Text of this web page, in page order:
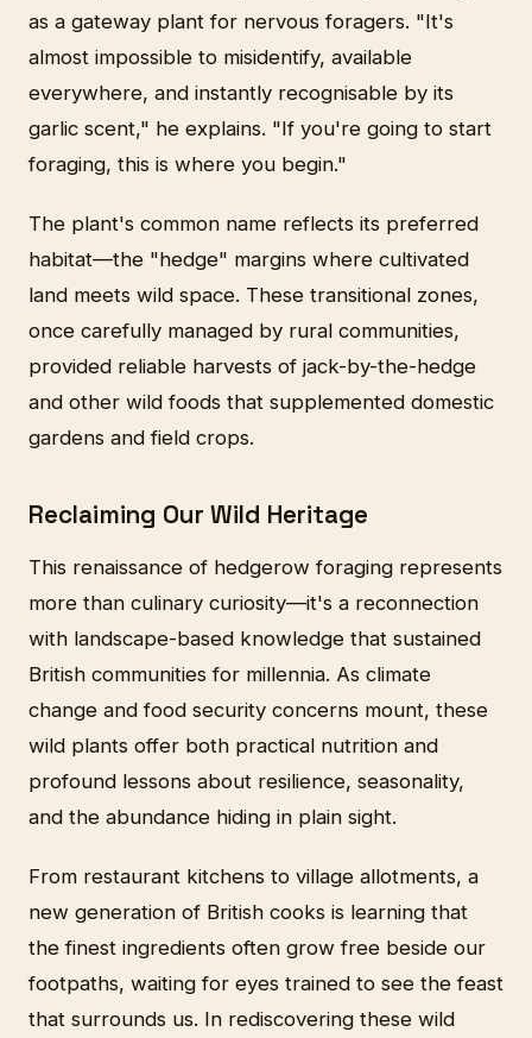
as a gateway plant for nervous foragers. "It's
almost impossible to misidentify, available
everywhere, and instantly recognisable by its
garlic scent," he explains. "If you're going to start
foraging, this is where you begin."
The plant's common name reflects its preferred
habitat—the "hedge" margins where cultivated
land meets wild space. These transitional zones,
once carefully managed by rural communities,
provided reliable harvests of jack-by-the-hedge
and other wild foods that supplemented domestic
gardens and field crops.
Reclaiming Our Wild Heritage
This renaissance of hedgerow foraging represents
more than culinary curiosity—it's a reconnection
with landscape-based knowledge that sustained
British communities for millennia. As climate
change and food security concerns mount, these
wild plants offer both practical nutrition and
profound lessons about resilience, seasonality,
and the abundance hiding in plain sight.
From restaurant kitchens to village allotments, a
new generation of British cooks is learning that
the finest ingredients often grow free beside our
footpaths, waiting for eyes trained to see the feast
that surrounds us. In rediscovering these wild